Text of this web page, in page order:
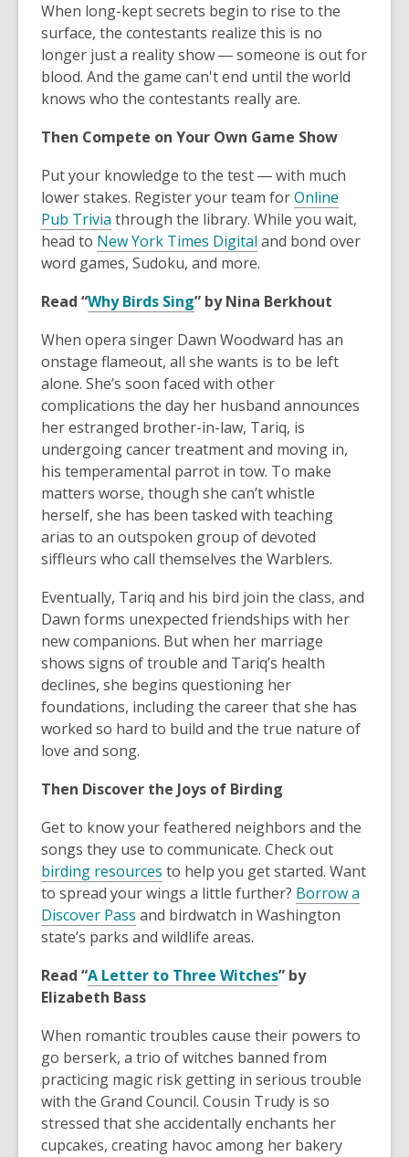
When long-kept secrets begin to rise to the
surface, the contestants realize this is no
longer just a reality show ― someone is out for
blood. And the game can't end until the world
knows who the contestants really are.
Then Compete on Your Own Game Show
Put your knowledge to the test ― with much
lower stakes. Register your team forOnline
Pub Trivia through the library. While you wait,
head to New York Times Digital and bond over
word games, Sudoku, and more.
Read “Why Birds Sing” by Nina Berkhout
When opera singer Dawn Woodward has an
onstage flameout, all she wants is to be left
alone. She’s soon faced with other
complications the day her husband announces
her estranged brother-in-law, Tariq, is
undergoing cancer treatment and moving in,
his temperamental parrot in tow. To make
matters worse, though she can’t whistle
herself, she has been tasked with teaching
arias to an outspoken group of devoted
siffleurs who call themselves the Warblers.
Eventually, Tariq and his bird join the class, and
Dawn forms unexpected friendships with her
new companions. But when her marriage
shows signs of trouble and Tariq’s health
declines, she begins questioning her
foundations, including the career that she has
worked so hard to build and the true nature of
love and song.
Then Discover the Joys of Birding
Get to know your feathered neighbors and the
songs they use to communicate. Check out
birding resources to help you get started. Want
to spread your wings a little further? Borrow a
Discover Pass and birdwatch in Washington
state’s parks and wildlife areas.
Read “A Letter to Three Witches” by
Elizabeth Bass
When romantic troubles cause their powers to
go berserk, a trio of witches banned from
practicing magic risk getting in serious trouble
with the Grand Council. Cousin Trudy is so
stressed that she accidentally enchants her
cupcakes, creating havoc among her bakery